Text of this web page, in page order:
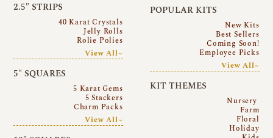
2.5″ STRIPS
40 Karat Crystals
Jelly Rolls
Rolie Polies
View All~
5″ SQUARES
5 Karat Gems
5 Stackers
Charm Packs
View All~
POPULAR KITS
New Kits
Best Sellers
Coming Soon!
Employee Picks
View All~
KIT THEMES
Nursery
Farm
Floral
Holiday